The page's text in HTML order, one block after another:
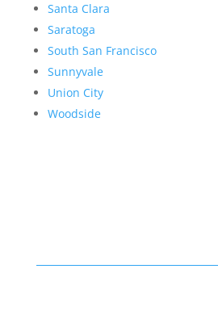
Santa Clara
Saratoga
South San Francisco
Sunnyvale
Union City
Woodside